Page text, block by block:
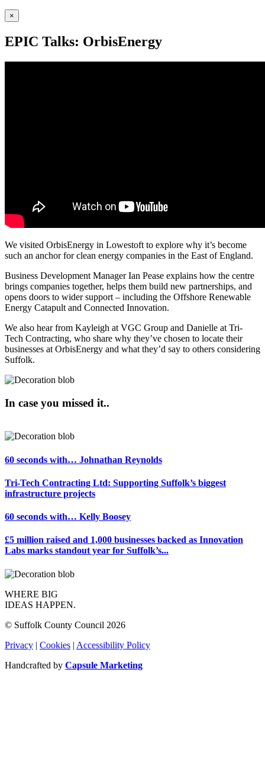
×
EPIC Talks: OrbisEnergy
We visited OrbisEnergy in Lowestoft to explore why it’s become
such an anchor for clean energy companies in the East of England.
Business Development Manager Ian Pease explains how the centre
brings companies together, helps them build new partnerships, and
opens doors to wider support – including the Offshore Renewable
Energy Catapult and Connected Innovation.
We also hear from Kayleigh at VGC Group and Danielle at Tri-
Tech Contracting, who share why they’ve chosen to locate their
businesses at OrbisEnergy and what they’d say to others considering
Suffolk.
In case you missed it..
60 seconds with… Johnathan Reynolds
Tri-Tech Contracting Ltd: Supporting Suffolk’s biggest
infrastructure projects
60 seconds with… Kelly Boosey
£5 million raised and 1,000 businesses backed as Innovation
Labs marks standout year for Suffolk’s...
WHERE BIG
IDEAS HAPPEN.
© Suffolk County Council 2026
Privacy | Cookies | Accessibility Policy
Handcrafted by Capsule Marketing